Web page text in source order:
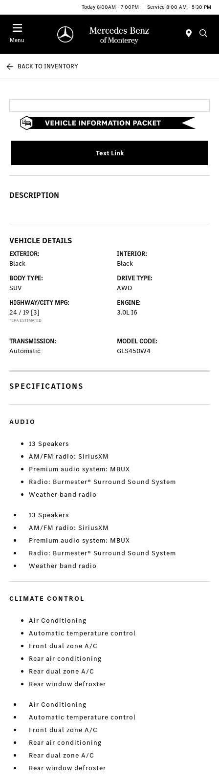
Today 8:00AM - 7:00PM Service 8:00 AM - 5:30 PM
Menu
BACK TO INVENTORY
Text Link
DESCRIPTION
VEHICLE DETAILS
EXTERIOR:
Black
INTERIOR:
Black
BODY TYPE:
SUV
DRIVE TYPE:
AWD
HIGHWAY/CITY MPG:
24 / 19 [3]
*EPA ESTIMATED
ENGINE:
3.0L I6
TRANSMISSION:
Automatic
MODEL CODE:
GLS450W4
SPECIFICATIONS
AUDIO
13 Speakers
AM/FM radio: SiriusXM
Premium audio system: MBUX
Radio: Burmester® Surround Sound System
Weather band radio
13 Speakers
AM/FM radio: SiriusXM
Premium audio system: MBUX
Radio: Burmester® Surround Sound System
Weather band radio
CLIMATE CONTROL
Air Conditioning
Automatic temperature control
Front dual zone A/C
Rear air conditioning
Rear dual zone A/C
Rear window defroster
Air Conditioning
Automatic temperature control
Front dual zone A/C
Rear air conditioning
Rear dual zone A/C
Rear window defroster